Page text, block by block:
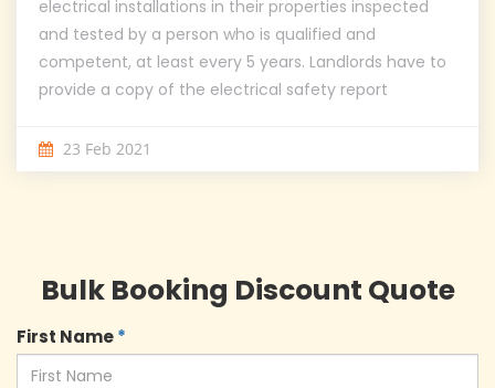
electrical installations in their properties inspected
and tested by a person who is qualified and
competent, at least every 5 years. Landlords have to
provide a copy of the electrical safety report
23 Feb 2021
Bulk Booking Discount Quote
First Name*